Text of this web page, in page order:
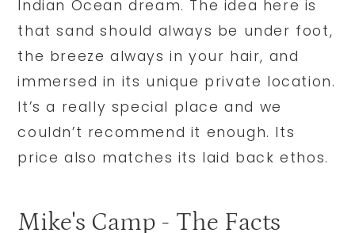
Indian Ocean dream. The idea here is
that sand should always be under foot,
the breeze always in your hair, and
immersed in its unique private location.
It’s a really special place and we
couldn’t recommend it enough. Its
price also matches its laid back ethos.
Mike's Camp - The Facts